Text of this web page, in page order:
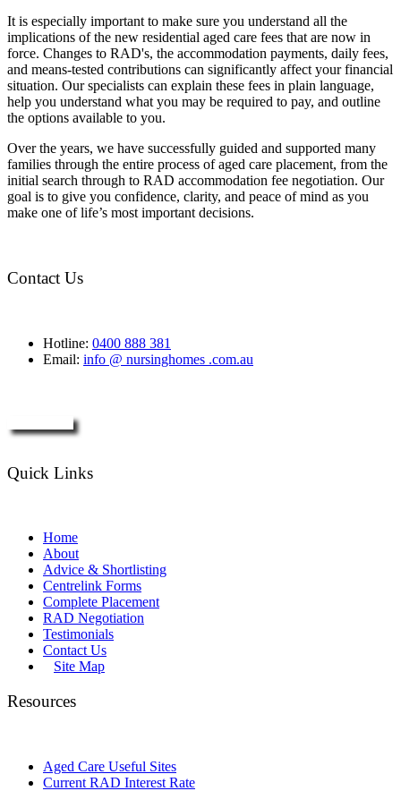
It is especially important to make sure you understand all the
implications of the new residential aged care fees that are now in
force. Changes to RAD's, the accommodation payments, daily fees,
and means-tested contributions can significantly affect your financial
situation. Our specialists can explain these fees in plain language,
help you understand what you may be required to pay, and outline
the options available to you.
Over the years, we have successfully guided and supported many
families through the entire process of aged care placement, from the
initial search through to RAD accommodation fee negotiation. Our
goal is to give you confidence, clarity, and peace of mind as you
make one of life’s most important decisions.
Contact Us
Hotline: 0400 888 381
Email: info @ nursinghomes .com.au
Quick Links
Home
About
Advice & Shortlisting
Centrelink Forms
Complete Placement
RAD Negotiation
Testimonials
Contact Us
Site Map
Resources
Aged Care Useful Sites
Current RAD Interest Rate